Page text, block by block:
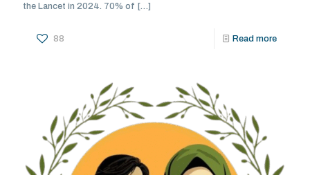
the Lancet in 2024. 70% of […]
88 Read more